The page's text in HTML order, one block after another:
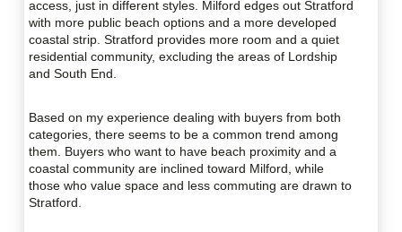
access, just in different styles. Milford edges out Stratford
with more public beach options and a more developed
coastal strip. Stratford provides more room and a quiet
residential community, excluding the areas of Lordship
and South End.
Based on my experience dealing with buyers from both
categories, there seems to be a common trend among
them. Buyers who want to have beach proximity and a
coastal community are inclined toward Milford, while
those who value space and less commuting are drawn to
Stratford.